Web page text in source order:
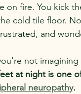
on fire. You kick
cold tile floor.
and
not
at night is one
neuropathy.